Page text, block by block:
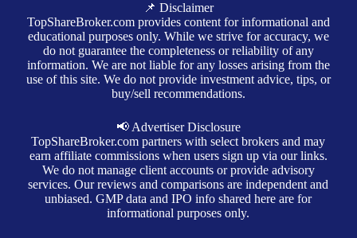
📌 Disclaimer
TopShareBroker.com provides content for informational and
educational purposes only. While we strive for accuracy, we
do not guarantee the completeness or reliability of any
information. We are not liable for any losses arising from the
use of this site. We do not provide investment advice, tips, or
buy/sell recommendations.
📢 Advertiser Disclosure
TopShareBroker.com partners with select brokers and may
earn affiliate commissions when users sign up via our links.
We do not manage client accounts or provide advisory
services. Our reviews and comparisons are independent and
unbiased. GMP data and IPO info shared here are for
informational purposes only.